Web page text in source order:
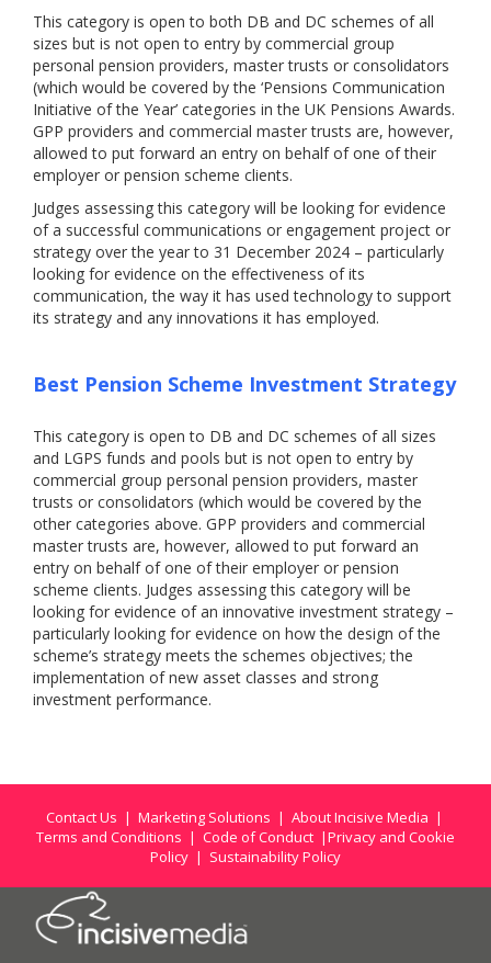
This category is open to both DB and DC schemes of all
sizes but is not open to entry by commercial group
personal pension providers, master trusts or consolidators
(which would be covered by the ‘Pensions Communication
Initiative of the Year’ categories in the UK Pensions Awards.
GPP providers and commercial master trusts are, however,
allowed to put forward an entry on behalf of one of their
employer or pension scheme clients.
Judges assessing this category will be looking for evidence
of a successful communications or engagement project or
strategy over the year to 31 December 2024 – particularly
looking for evidence on the effectiveness of its
communication, the way it has used technology to support
its strategy and any innovations it has employed.
Best Pension Scheme Investment Strategy
This category is open to DB and DC schemes of all sizes
and LGPS funds and pools but is not open to entry by
commercial group personal pension providers, master
trusts or consolidators (which would be covered by the
other categories above. GPP providers and commercial
master trusts are, however, allowed to put forward an
entry on behalf of one of their employer or pension
scheme clients. Judges assessing this category will be
looking for evidence of an innovative investment strategy –
particularly looking for evidence on how the design of the
scheme’s strategy meets the schemes objectives; the
implementation of new asset classes and strong
investment performance.
Contact Us | Marketing Solutions | About Incisive Media |
Terms and Conditions | Code of Conduct |Privacy and Cookie
Policy | Sustainability Policy